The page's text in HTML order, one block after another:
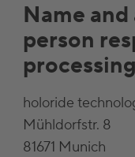
Name
person
holoride
Mühldorfstr. 8
81671 Munich